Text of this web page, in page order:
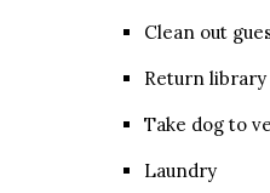
Clean out
Return library
Take dog to
Laundry